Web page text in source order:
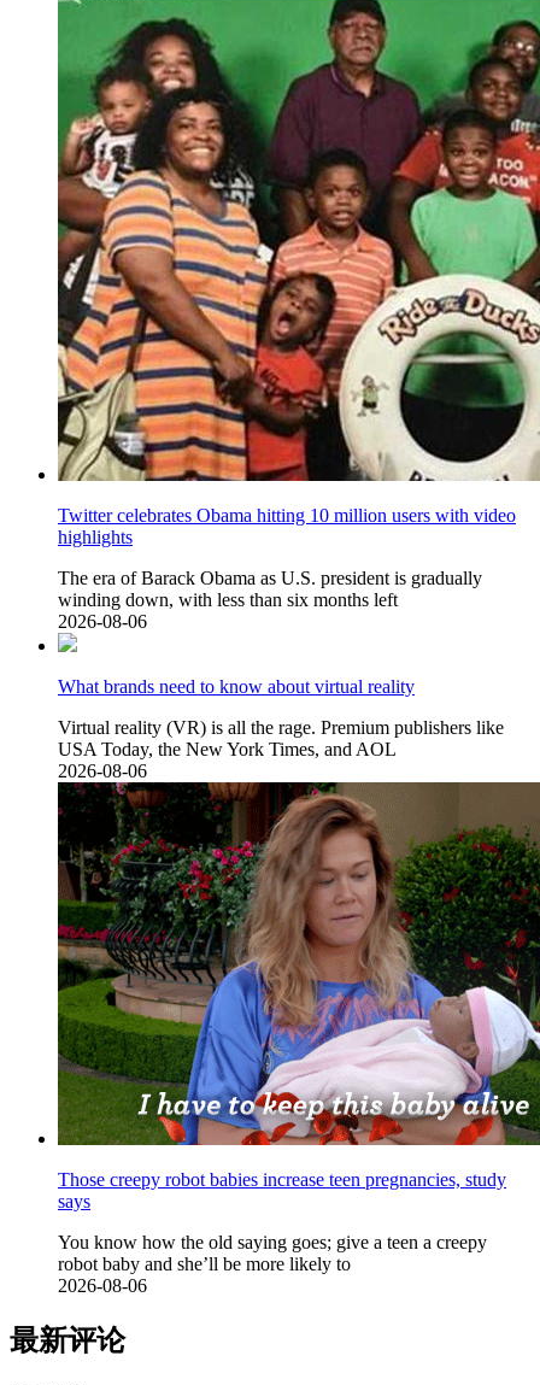
Twitter celebrates Obama hitting 10 million users with video
highlights
The era of Barack Obama as U.S. president is gradually
winding down, with less than six months left
2026-08-06
What brands need to know about virtual reality
Virtual reality (VR) is all the rage. Premium publishers like
USA Today, the New York Times, and AOL
2026-08-06
Those creepy robot babies increase teen pregnancies, study
says
You know how the old saying goes; give a teen a creepy
robot baby and she’ll be more likely to
2026-08-06
最新评论